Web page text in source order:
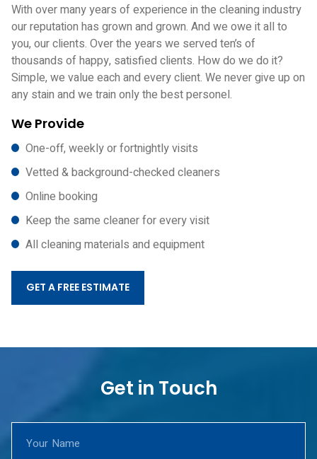
With over many years of experience in the cleaning industry
our reputation has grown and grown. And we owe it all to
you, our clients. Over the years we served ten’s of
thousands of happy, satisfied clients. How do we do it?
Simple, we value each and every client. We never give up on
any stain and we train only the best personel.
We Provide
One-off, weekly or fortnightly visits
Vetted & background-checked cleaners
Online booking
Keep the same cleaner for every visit
All cleaning materials and equipment
GET A FREE ESTIMATE
Get in Touch